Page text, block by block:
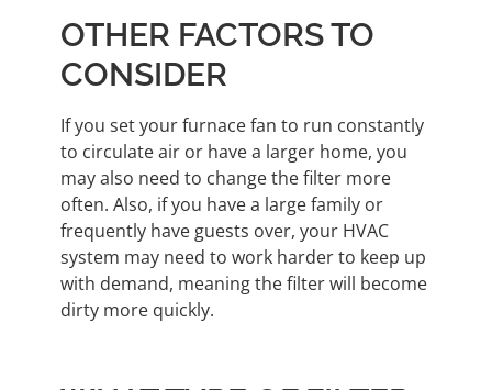
OTHER FACTORS TO
CONSIDER
If you set your furnace fan to run constantly
to circulate air or have a larger home, you
may also need to change the filter more
often. Also, if you have a large family or
frequently have guests over, your HVAC
system may need to work harder to keep up
with demand, meaning the filter will become
dirty more quickly.